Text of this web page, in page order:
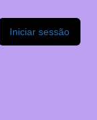
Iniciar sessão